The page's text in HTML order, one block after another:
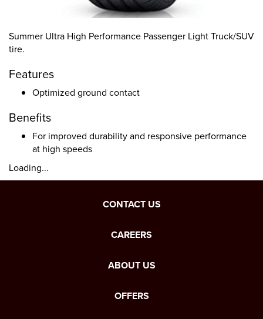
Summer Ultra High Performance Passenger Light Truck/SUV
tire.
Features
Optimized ground contact
Benefits
For improved durability and responsive performance
at high speeds
Loading...
CONTACT US
CAREERS
ABOUT US
OFFERS